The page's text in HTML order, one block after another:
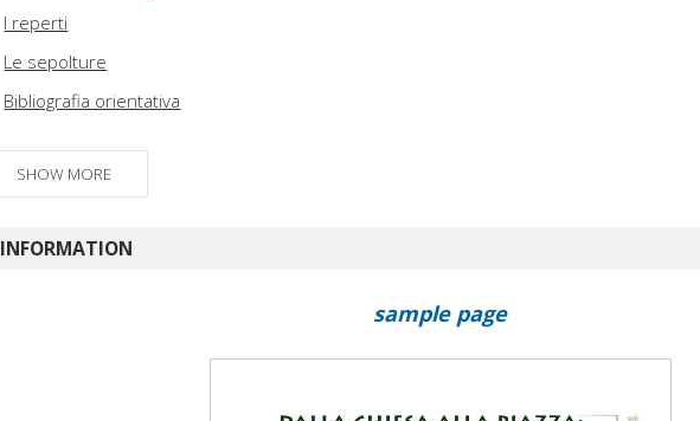
I reperti
Le sepolture
Bibliografia orientativa
SHOW MORE
INFORMATION
sample page